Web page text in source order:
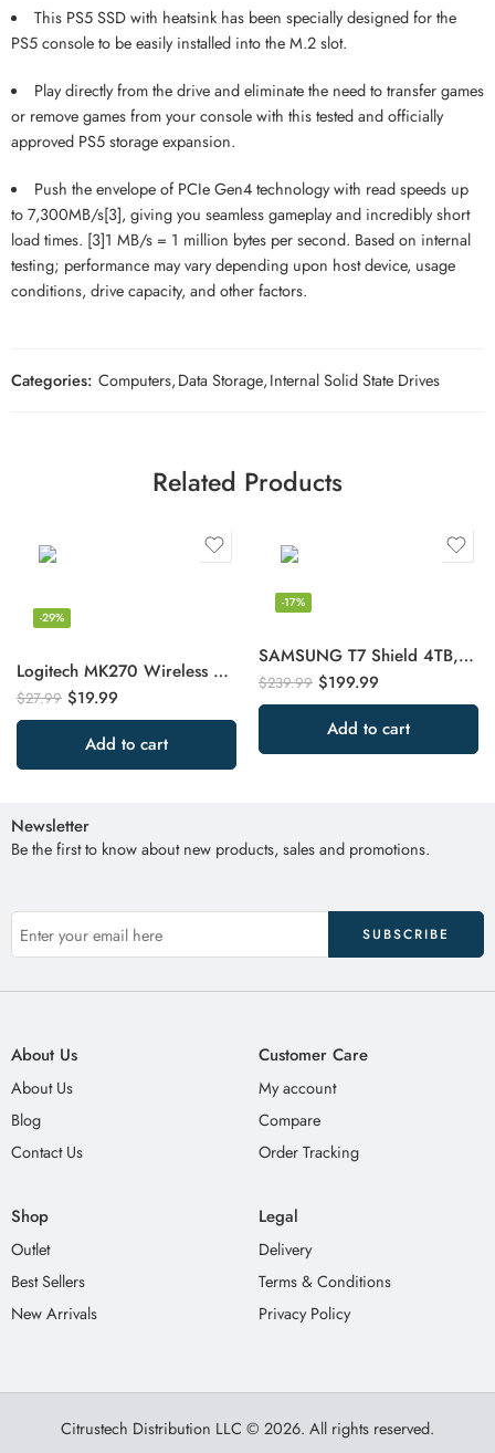
This PS5 SSD with heatsink has been specially designed for the
PS5 console to be easily installed into the M.2 slot.
Play directly from the drive and eliminate the need to transfer games
or remove games from your console with this tested and officially
approved PS5 storage expansion.
Push the envelope of PCIe Gen4 technology with read speeds up
to 7,300MB/s[3], giving you seamless gameplay and incredibly short
load times. [3]1 MB/s = 1 million bytes per second. Based on internal
testing; performance may vary depending upon host device, usage
conditions, drive capacity, and other factors.
Categories: Computers,Data Storage,Internal Solid State Drives
Related Products
Logitech MK270 Wireless Keyboard And Mouse Combo For Windows, 2.4 GHz Wireless
-29%
$27.99 $19.99
Add to cart
SAMSUNG T7 Shield 4TB, Portable SSD, up-to 1050MB/s, USB 3.2 Gen2, Rugged
-17%
$239.99 $199.99
Add to cart
Newsletter
Be the first to know about new products, sales and promotions.
About Us
About Us
Blog
Contact Us
Customer Care
My account
Compare
Order Tracking
Shop
Outlet
Best Sellers
New Arrivals
Legal
Delivery
Terms & Conditions
Privacy Policy
Citrustech Distribution LLC © 2026. All rights reserved.